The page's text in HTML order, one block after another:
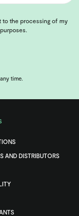
to the processing of my
time.
AND DISTRIBUTORS